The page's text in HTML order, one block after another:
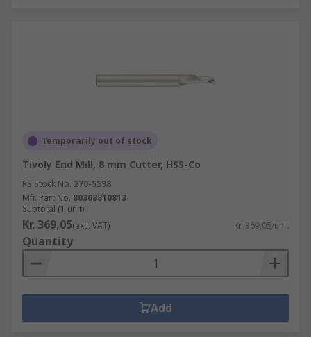
Temporarily out of stock
Tivoly End Mill, 8 mm Cutter, HSS-Co
RS Stock No. 270-5598
Mfr. Part No. 80308810813
Subtotal (1 unit)
Kr. 369,05(exc. VAT) Kr. 369,05/unit
Quantity
Add